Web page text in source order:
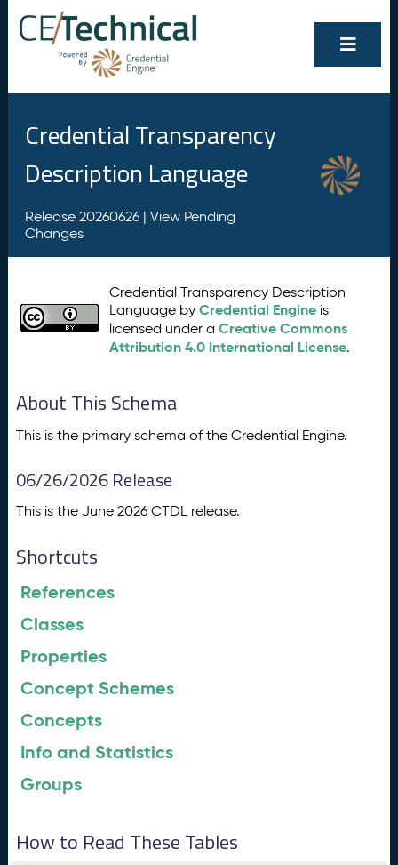
Credential Transparency
Description Language
Release 20260626 | View Pending
Changes
Credential Transparency Description
Language byCredential Engine is
licensed under aCreative Commons
Attribution 4.0 International License.
About This Schema
This is the primary schema of the Credential Engine.
06/26/2026 Release
This is the June 2026 CTDL release.
Shortcuts
References
Classes
Properties
Concept Schemes
Concepts
Info and Statistics
Groups
How to Read These Tables